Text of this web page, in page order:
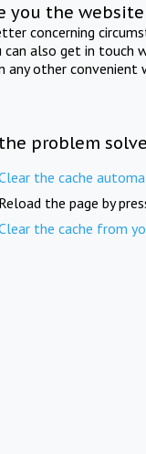
you the
concerning
can also get in touch
any other convenient
problem
the cache
Reload the page by
the cache from